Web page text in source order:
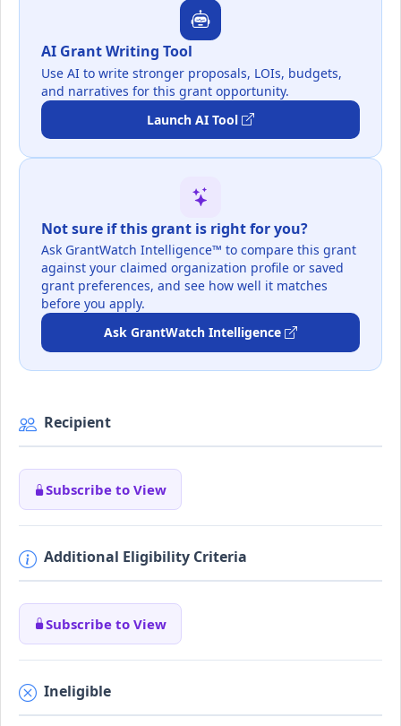
AI Grant Writing Tool
Use AI to write stronger proposals, LOIs, budgets,
and narratives for this grant opportunity.
Launch AI Tool
Not sure if this grant is right for you?
Ask GrantWatch Intelligence™ to compare this grant
against your claimed organization profile or saved
grant preferences, and see how well it matches
before you apply.
Ask GrantWatch Intelligence
Recipient
Subscribe to View
Additional Eligibility Criteria
Subscribe to View
Ineligible